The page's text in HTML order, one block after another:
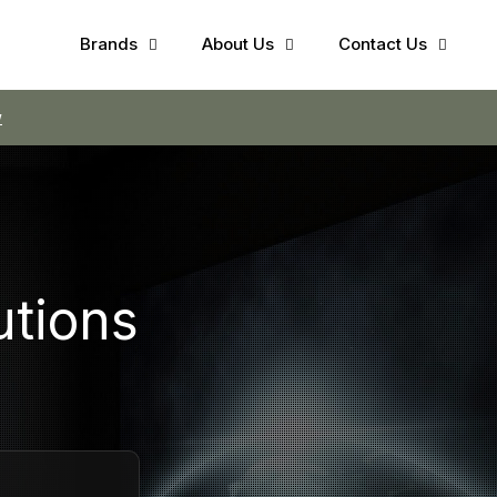
Brands About Us Contact Us